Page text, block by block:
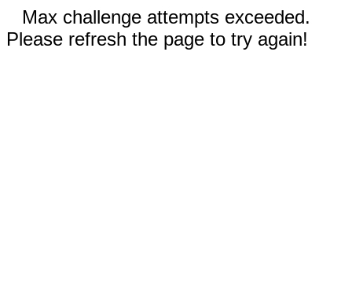
Max challenge attempts exceeded.
Please refresh the page to try again!